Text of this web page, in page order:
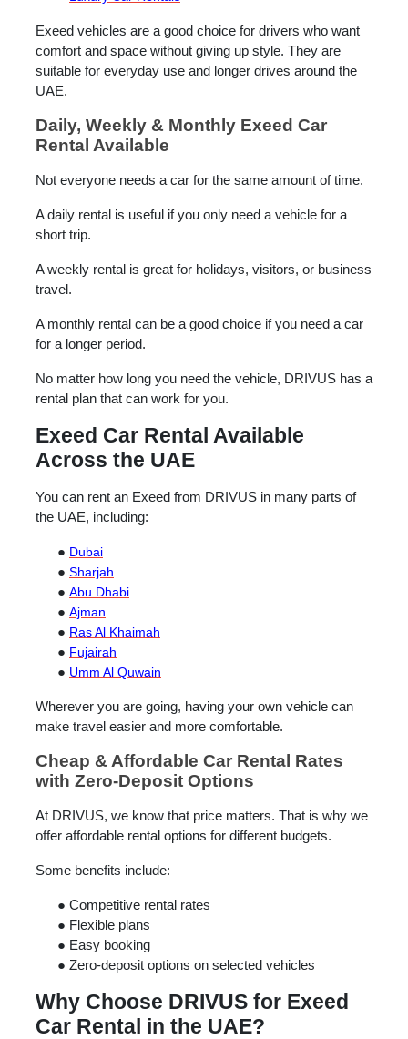
Exeed vehicles are a good choice for drivers who want
comfort and space without giving up style. They are
suitable for everyday use and longer drives around the
UAE.
Daily, Weekly & Monthly Exeed Car
Rental Available
Not everyone needs a car for the same amount of time.
A daily rental is useful if you only need a vehicle for a
short trip.
A weekly rental is great for holidays, visitors, or business
travel.
A monthly rental can be a good choice if you need a car
for a longer period.
No matter how long you need the vehicle, DRIVUS has a
rental plan that can work for you.
Exeed Car Rental Available
Across the UAE
You can rent an Exeed from DRIVUS in many parts of
the UAE, including:
● Dubai
● Sharjah
● Abu Dhabi
● Ajman
● Ras Al Khaimah
● Fujairah
● Umm Al Quwain
Wherever you are going, having your own vehicle can
make travel easier and more comfortable.
Cheap & Affordable Car Rental Rates
with Zero-Deposit Options
At DRIVUS, we know that price matters. That is why we
offer affordable rental options for different budgets.
Some benefits include:
● Competitive rental rates
● Flexible plans
● Easy booking
● Zero-deposit options on selected vehicles
Why Choose DRIVUS for Exeed
Car Rental in the UAE?